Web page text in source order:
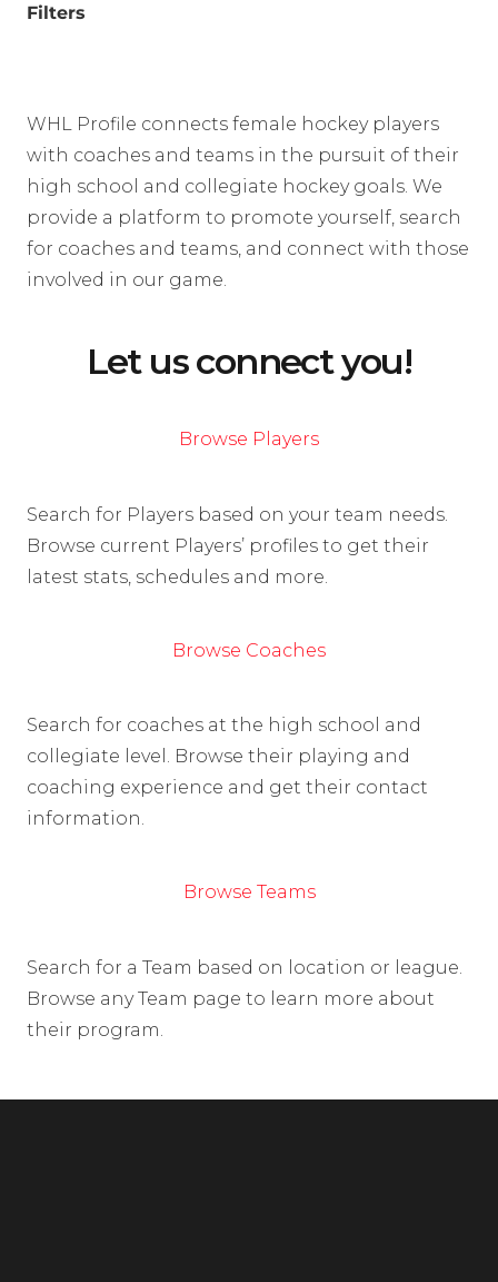
Filters
WHL Profile connects female hockey players
with coaches and teams in the pursuit of their
high school and collegiate hockey goals. We
provide a platform to promote yourself, search
for coaches and teams, and connect with those
involved in our game.
Let us connect you!
Browse Players
Search for Players based on your team needs.
Browse current Players’ profiles to get their
latest stats, schedules and more.
Browse Coaches
Search for coaches at the high school and
collegiate level. Browse their playing and
coaching experience and get their contact
information.
Browse Teams
Search for a Team based on location or league.
Browse any Team page to learn more about
their program.